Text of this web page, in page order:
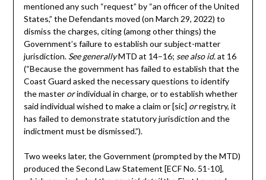
mentioned any such “request” by “an officer of the United
States,” the Defendants moved (on March 29, 2022) to
dismiss the charges, citing (among other things) the
Government’s failure to establish our subject-matter
jurisdiction. See generallyMTD at 14–16; see also id.at 16
(“Because the government has failed to establish that the
Coast Guard asked the necessary questions to identify
the master orindividual in charge, or to establish whether
said individual wished to make a claim or [sic] orregistry, it
has failed to demonstrate statutory jurisdiction and the
indictment must be dismissed.”).
Two weeks later, the Government (prompted by the MTD)
produced the Second Law Statement [ECF No. 51-10],